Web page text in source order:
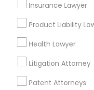
Insurance Lawyer
Product Liability
Health Lawyer
Litigation Attorney
Patent Attorneys
Related
Accountant Services
Tax Preparation
Home Loan Services